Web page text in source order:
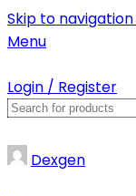
Skip to navigation
Menu
Login / Register
Dexgen
SUMMER!!